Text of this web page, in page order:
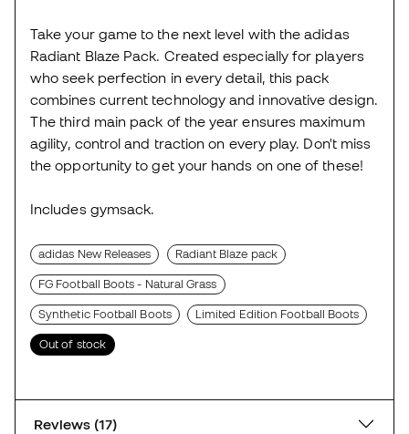
Take your game to the next level with the adidas
Radiant Blaze Pack. Created especially for players
who seek perfection in every detail, this pack
combines current technology and innovative design.
The third main pack of the year ensures maximum
agility, control and traction on every play. Don't miss
the opportunity to get your hands on one of these!
Includes gymsack.
adidas New Releases Radiant Blaze pack
FG Football Boots - Natural Grass
Synthetic Football Boots Limited Edition Football Boots
Out of stock
Reviews (17)